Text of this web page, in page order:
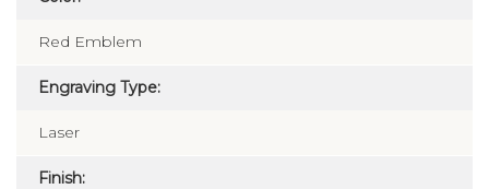
Red Emblem
Engraving Type:
Laser
Finish: